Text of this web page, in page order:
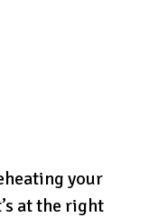
your
at the right